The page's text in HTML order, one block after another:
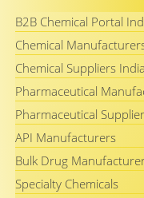
B2B Chemical Portal
Chemical
Chemical Suppliers India
Pharmaceutical
Pharmaceutical
API Manufacturers
Bulk Drug
Specialty Chemicals